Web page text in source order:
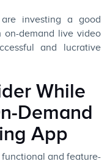
are investing a good
demand live video
and lucrative
While
Demand
App
and feature-